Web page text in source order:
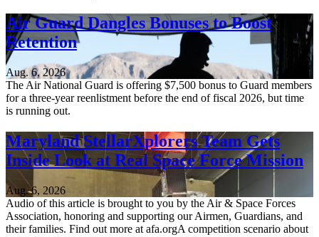
Air Guard Dangles Bonuses to Boost
Retention
Aug. 6, 2026
The Air National Guard is offering $7,500 bonus to Guard members
for a three-year reenlistment before the end of fiscal 2026, but time
is running out.
Maryland StellarXplorers Team Gets
Inside Look at Real Space Force Mission
Aug. 6, 2026
Audio of this article is brought to you by the Air & Space Forces
Association, honoring and supporting our Airmen, Guardians, and
their families. Find out more at afa.orgA competition scenario about